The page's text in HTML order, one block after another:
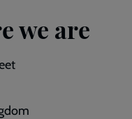
we are